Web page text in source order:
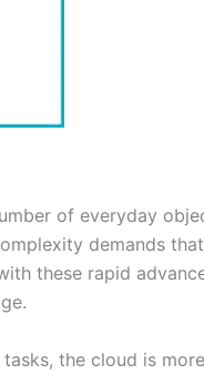
of everyday
demands that
these rapid
the cloud is